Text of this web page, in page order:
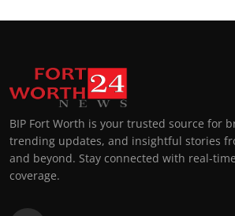
BIP Fort Worth is your trusted source for
trending updates, and insightful stories
and beyond. Stay connected with real-
coverage.